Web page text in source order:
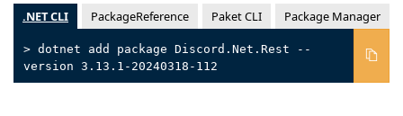
.NET CLI PackageReference Paket CLI Package Manager
> dotnet add package Discord.Net.Rest --
version 3.13.1-20240318-112